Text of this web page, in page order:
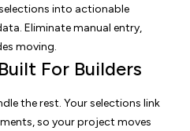
into actionable
Eliminate manual entry,
moving.
For Builders
the rest. Your selections link
so your project moves